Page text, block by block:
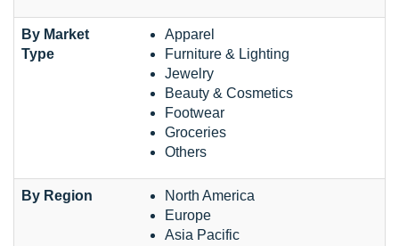
By Market
Type
Apparel
Furniture & Lighting
Jewelry
Beauty & Cosmetics
Footwear
Groceries
Others
By Region
North America
Europe
Asia Pacific